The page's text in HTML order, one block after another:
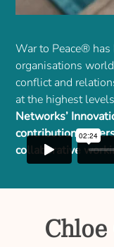
War to Peace®
organisations
conflict and
at the highest
Networks’
contribution to
collaborative
Chloe